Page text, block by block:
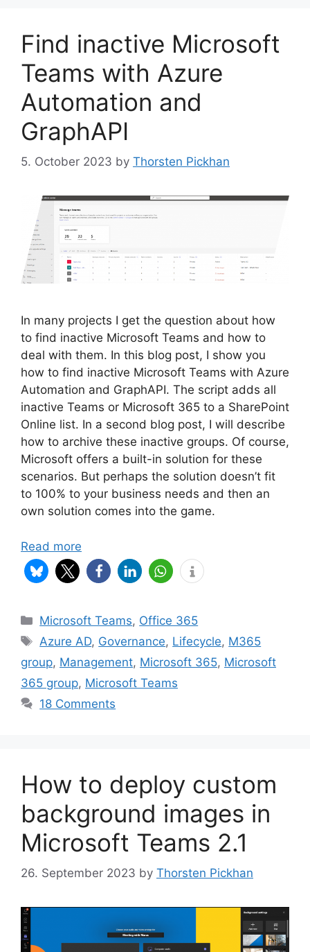
Find inactive Microsoft
Teams with Azure
Automation and
GraphAPI
5. October 2023 by Thorsten Pickhan
In many projects I get the question about how
to find inactive Microsoft Teams and how to
deal with them. In this blog post, I show you
how to find inactive Microsoft Teams with Azure
Automation and GraphAPI. The script adds all
inactive Teams or Microsoft 365 to a SharePoint
Online list. In a second blog post, I will describe
how to archive these inactive groups. Of course,
Microsoft offers a built-in solution for these
scenarios. But perhaps the solution doesn’t fit
to 100% to your business needs and then an
own solution comes into the game.
Read more
Categories
Microsoft Teams, Office 365
Tags
Azure AD, Governance, Lifecycle, M365
group, Management, Microsoft 365, Microsoft
365 group, Microsoft Teams
18 Comments
How to deploy custom
background images in
Microsoft Teams 2.1
26. September 2023 by Thorsten Pickhan